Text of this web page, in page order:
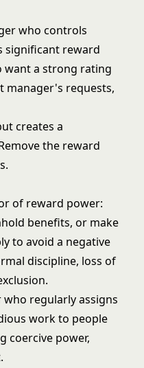
who controls
significant reward
want a strong rating
manager's requests,
creates a
the reward
of reward power:
benefits, or make
to avoid a negative
discipline, loss of
who regularly assigns
work to people
coercive power,